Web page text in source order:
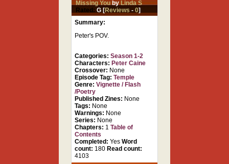
Missing YoubyLinda S
Rated: G [Reviews -0]
Summary:
Peter's POV.
Categories: Season 1-2
Characters: Peter Caine
Crossover: None
Episode Tag:Temple
Genre:Vignette / Flash
/Poetry
Published Zines: None
Tags: None
Warnings: None
Series: None
Chapters: 1Table of
Contents
Completed: YesWord
count: 180 Read count:
4103